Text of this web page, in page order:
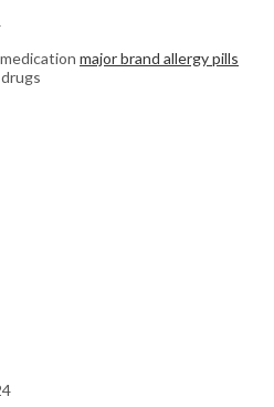
major brand allergy pills